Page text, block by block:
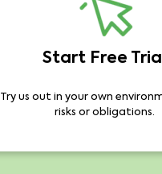
Start Free
Try us out in your own
risks or obligations.